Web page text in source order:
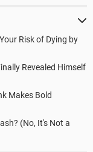
Risk of Dying by
Revealed Himself
Makes Bold
(No, It's Not a